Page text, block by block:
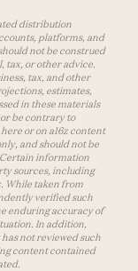
distribution
platforms, and
not be construed
tax, or other advice.
tax, and other
estimates,
in these materials
be contrary to
or on a16z content
and should not be
information
sources, including
While taken from
verified such
enduring accuracy of
In addition,
not reviewed such
content contained